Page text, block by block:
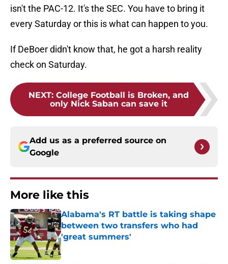
isn't the PAC-12. It's the SEC. You have to bring it
every Saturday or this is what can happen to you.
If DeBoer didn't know that, he got a harsh reality
check on Saturday.
NEXT: College Football is Broken, and
only Nick Saban can save it
Add us as a preferred source on
Google
More like this
Alabama's RT battle is taking shape
between two transfers who had
'great summers'
Published by on Invalid Date